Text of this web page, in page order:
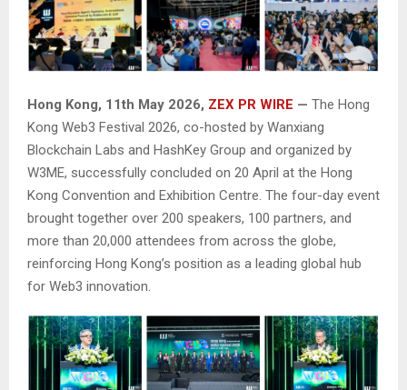
Hong Kong, 11th May 2026, ZEX PR WIRE — The Hong
Kong Web3 Festival 2026, co-hosted by Wanxiang
Blockchain Labs and HashKey Group and organized by
W3ME, successfully concluded on 20 April at the Hong
Kong Convention and Exhibition Centre. The four-day event
brought together over 200 speakers, 100 partners, and
more than 20,000 attendees from across the globe,
reinforcing Hong Kong’s position as a leading global hub
for Web3 innovation.